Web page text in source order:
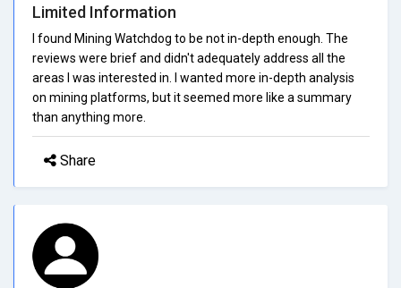
Limited Information
I found Mining Watchdog to be not in-depth enough. The
reviews were brief and didn't adequately address all the
areas I was interested in. I wanted more in-depth analysis
on mining platforms, but it seemed more like a summary
than anything more.
Share